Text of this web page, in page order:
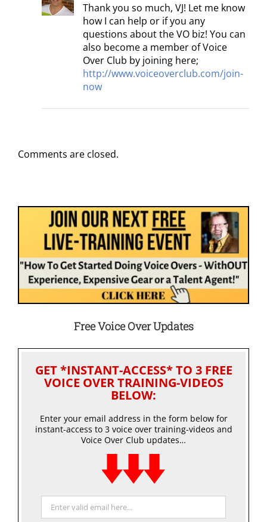
Thank you so much, VJ! Let me know
how I can help or if you any
questions about the VO biz! You can
also become a member of Voice
Over Club by joining here;
http://www.voiceoverclub.com/join-
now
Comments are closed.
Free Voice Over Updates
GET *INSTANT-ACCESS* TO 3 FREE
VOICE OVER TRAINING-VIDEOS
BELOW:
Enter your email address in the form below for
instant-access to 3 voice over training-videos and
Voice Over Club updates…